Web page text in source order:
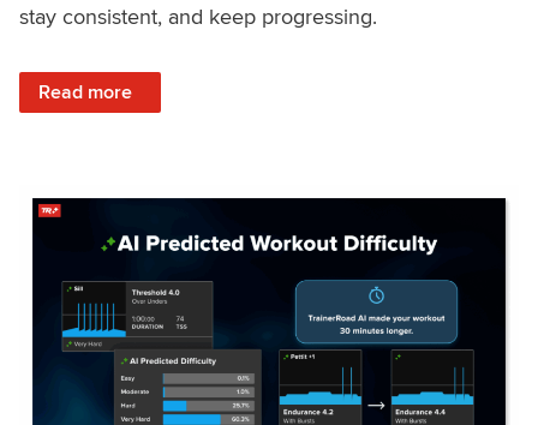
stay consistent, and keep progressing.
Read more
: Recover Right, Get Faster: Updated Fatigue Detection